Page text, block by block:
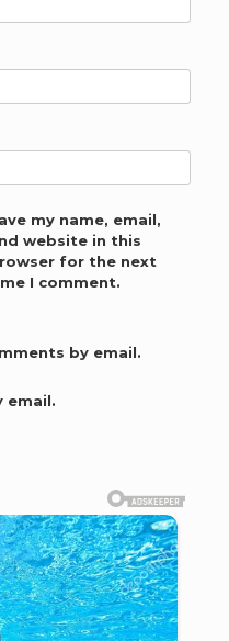
my name, email,
website in this
for the next
I comment.
by email.
email.